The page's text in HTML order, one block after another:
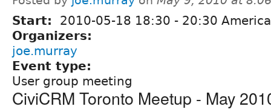
Start: 2010-05-18 18:30 - 20:30
Organizers:
joe.murray
Event type:
User group meeting
CiviCRM Toronto Meetup - May